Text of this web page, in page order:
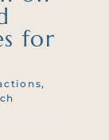
for
,